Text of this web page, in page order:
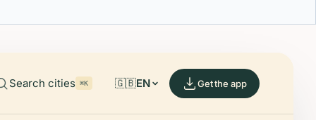
Search cities ⌘K 🇬🇧EN Get the app